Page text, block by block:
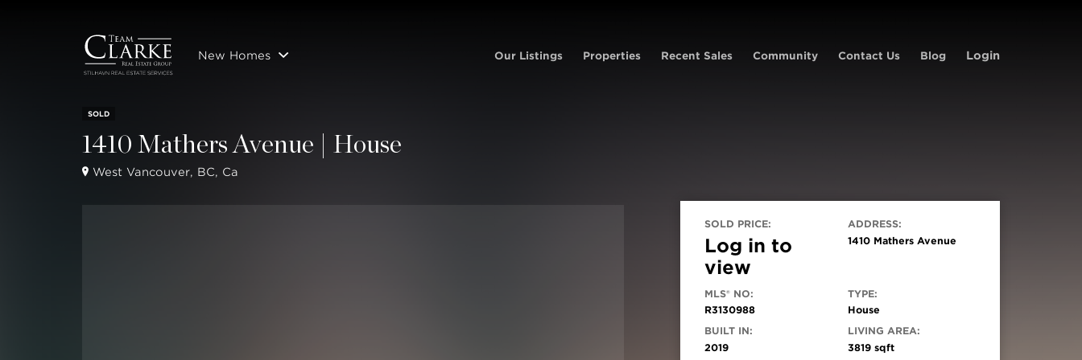
New Homes Our Listings Properties Recent Sales Community Contact Us Blog Login
SOLD
1410 Mathers Avenue | House
West Vancouver, BC, Ca
SOLD PRICE:
Log in to
view
ADDRESS:
1410 Mathers Avenue
MLS® NO:
R3130988
TYPE:
House
BUILT IN:
2019
LIVING AREA:
3819 sqft